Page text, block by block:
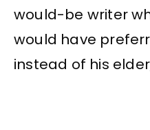
would-be writer
would have
instead of his